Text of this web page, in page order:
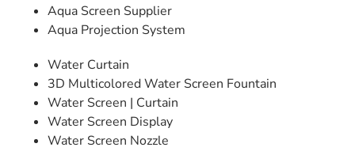
Aqua Screen Supplier
Aqua Projection System
Water Curtain
3D Multicolored Water Screen Fountain
Water Screen | Curtain
Water Screen Display
Water Screen Nozzle